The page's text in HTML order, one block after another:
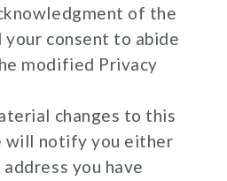
of the
consent to abide
modified Privacy
changes to this
will notify you either
you have